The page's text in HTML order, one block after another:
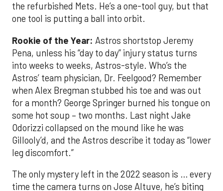
the refurbished Mets. He’s a one-tool guy, but that
one tool is putting a ball into orbit.
Rookie of the Year: Astros shortstop Jeremy
Pena, unless his “day to day” injury status turns
into weeks to weeks, Astros-style. Who’s the
Astros’ team physician, Dr. Feelgood? Remember
when Alex Bregman stubbed his toe and was out
for a month? George Springer burned his tongue on
some hot soup – two months. Last night Jake
Odorizzi collapsed on the mound like he was
Gillooly’d, and the Astros describe it today as “lower
leg discomfort.”
The only mystery left in the 2022 season is … every
time the camera turns on Jose Altuve, he’s biting